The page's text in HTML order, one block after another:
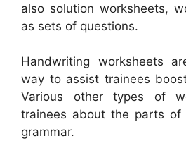
also solution worksheets,
as sets of questions.
Handwriting worksheets
way to assist trainees
Various other types of
trainees about the parts of
grammar.